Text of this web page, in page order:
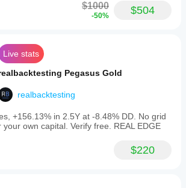
$1000
-50% $504
Live stats
Pegasus Gold
realbacktesting
+156.13% in 2.5Y at -8.48% DD. No grid
own capital. Verify free. REAL EDGE
$220